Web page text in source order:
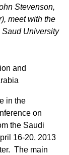
Stevenson,
meet with the
University
and
in the
on
the Saudi
16-20, 2013
The main